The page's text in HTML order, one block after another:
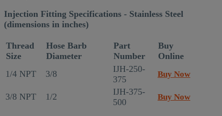
Injection Fitting Specifications - Stainless Steel
(dimensions in inches)
Thread
Size
Hose Barb
Diameter
Part
Number
Buy
Online
1/4 NPT
3/8
IJH-250-
375
Buy Now
3/8 NPT 1/2
IJH-375-
500
Buy Now